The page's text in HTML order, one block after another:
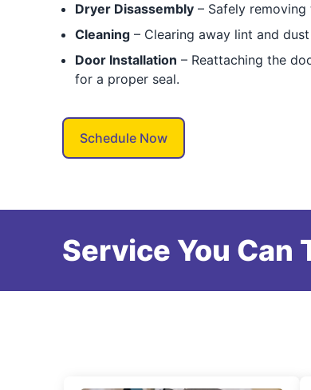
Dryer Disassembly– Safely removing
Cleaning– Clearing away lint and
Door Installation – Reattaching the
for a proper seal.
Schedule Now
Service You Can